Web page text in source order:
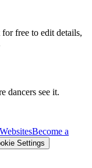
free to edit details,
dancers see it.
Become a
Settings